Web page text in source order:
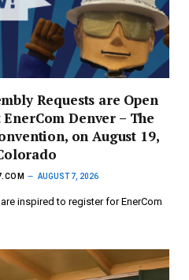
Requests are Open
Denver – The
on August 19,
AUGUST 7, 2026
inspired to register for EnerCom